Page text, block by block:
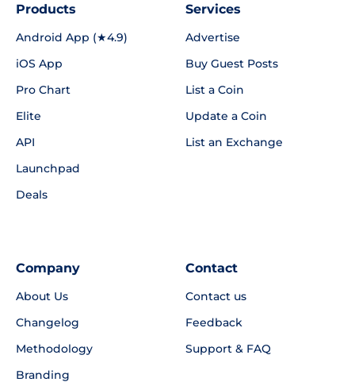
Products
Android App (★4.9)
iOS App
Pro Chart
Elite
API
Launchpad
Deals
Services
Advertise
Buy Guest Posts
List a Coin
Update a Coin
List an Exchange
Company
About Us
Changelog
Methodology
Branding
Contact
Contact us
Feedback
Support & FAQ